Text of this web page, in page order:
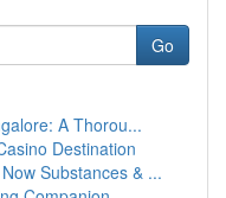
Go
A Thorou...
Destination
Substances & ...